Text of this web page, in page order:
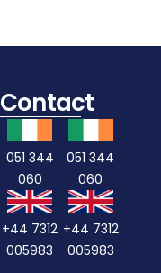
Contact
051 344
060
+44 7312
005983
051 344
060
+44 7312
005983